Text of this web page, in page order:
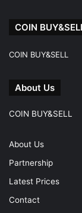
COIN
COIN BUY&SELL
About Us
COIN BUY&SELL
About Us
Partnership
Latest Prices
Contact